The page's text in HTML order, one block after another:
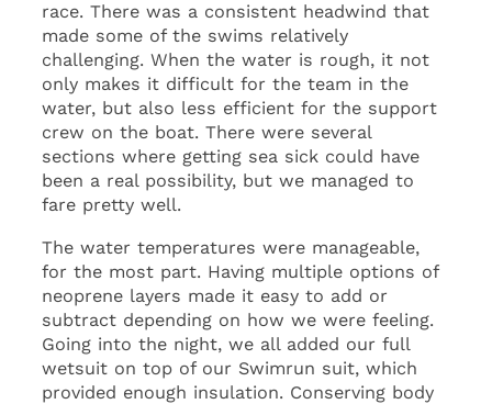
race. There was a consistent headwind that
made some of the swims relatively
challenging. When the water is rough, it not
only makes it difficult for the team in the
water, but also less efficient for the support
crew on the boat. There were several
sections where getting sea sick could have
been a real possibility, but we managed to
fare pretty well.
The water temperatures were manageable,
for the most part. Having multiple options of
neoprene layers made it easy to add or
subtract depending on how we were feeling.
Going into the night, we all added our full
wetsuit on top of our Swimrun suit, which
provided enough insulation. Conserving body